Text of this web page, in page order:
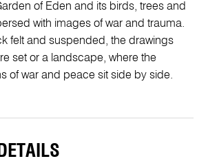
of Eden and its birds, trees and
with images of war and trauma.
felt and suspended, the drawings
set or a landscape, where the
of war and peace sit side by side.